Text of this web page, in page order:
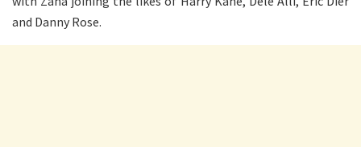
and Danny Rose.